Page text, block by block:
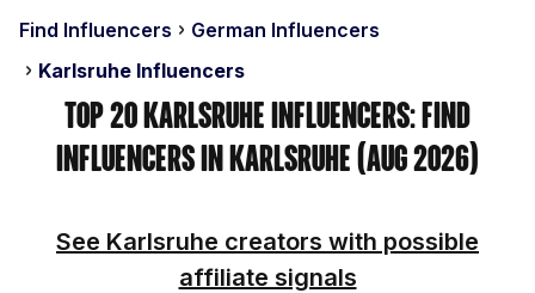
Find Influencers
German Influencers
Karlsruhe Influencers
Top 20 Karlsruhe Influencers: Find
Influencers in Karlsruhe (Aug 2026)
See Karlsruhe creators with possible
affiliate signals